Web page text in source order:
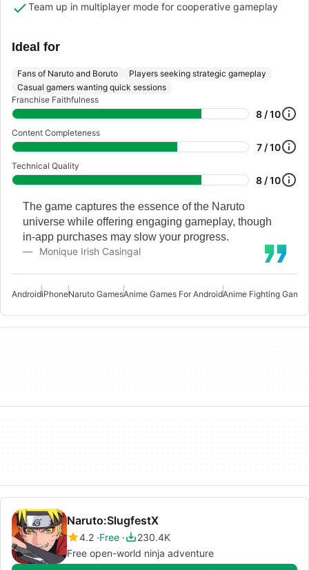
Team up in multiplayer mode for cooperative gameplay
Ideal for
Fans of Naruto and Boruto
Players seeking strategic gameplay
Casual gamers wanting quick sessions
Franchise Faithfulness
8 / 10
Content Completeness
7 / 10
Technical Quality
8 / 10
The game captures the essence of the Naruto
universe while offering engaging gameplay, though
in-app purchases may slow your progress.
Monique Irish Casingal
AndroidiPhoneNaruto GamesAnime Games For AndroidAnime Fighting Games
Naruto:SlugfestX
4.2 Free
230.4K
Free open-world ninja adventure